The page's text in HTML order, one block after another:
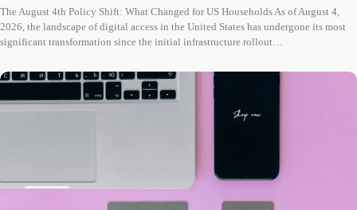
The August 4th Policy Shift: What Changed for US Households As of August 4,
2026, the landscape of digital access in the United States has undergone its most
significant transformation since the initial infrastructure rollout…